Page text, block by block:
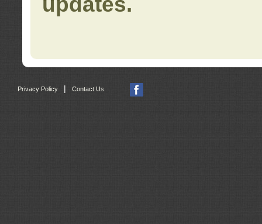
Privacy Policy | Contact Us